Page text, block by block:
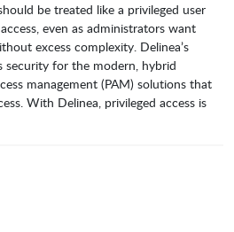
be treated like a privileged user
even as administrators want
excess complexity. Delinea’s
security for the modern, hybrid
management (PAM) solutions that
With Delinea, privileged access is